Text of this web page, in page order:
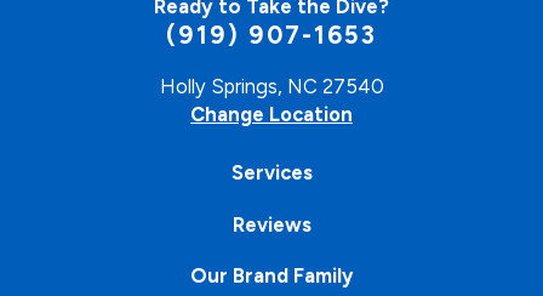
Ready to Take the Dive?
(919) 907-1653
Holly Springs, NC 27540
Change Location
Services
Reviews
Our Brand Family